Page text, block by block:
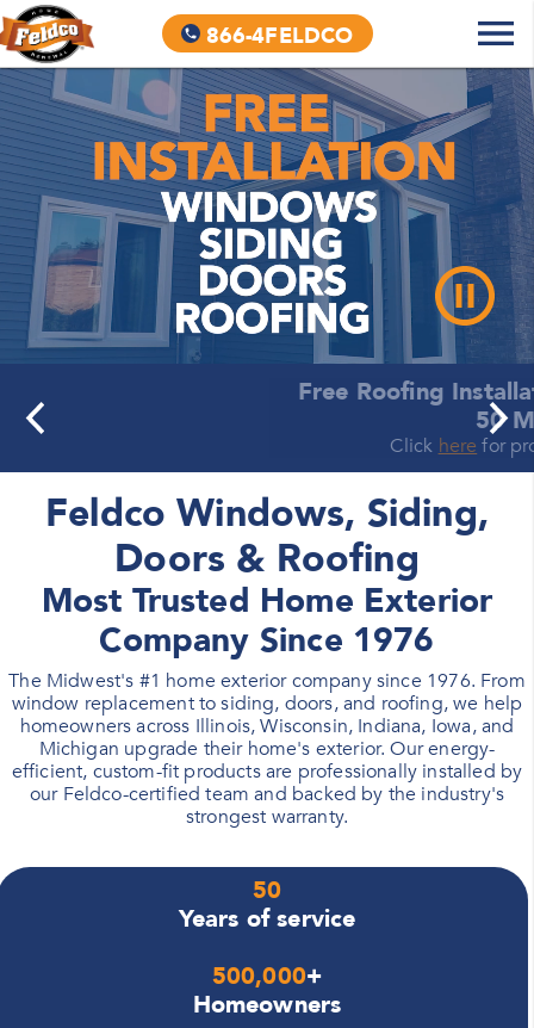
866-4FELDCO
Free Roofing Installation + No Interest for
for promotional details.
Feldco Windows, Siding,
Doors & Roofing
Most Trusted Home Exterior
Company Since 1976
The Midwest's #1 home exterior company since 1976. From
window replacement to siding, doors, and roofing, we help
homeowners across Illinois, Wisconsin, Indiana, Iowa, and
Michigan upgrade their home's exterior. Our energy-
efficient, custom-fit products are professionally installed by
our Feldco-certified team and backed by the industry's
strongest warranty.
50
Years of service
500,000+
Homeowners